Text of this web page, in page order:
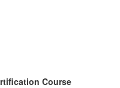
Course